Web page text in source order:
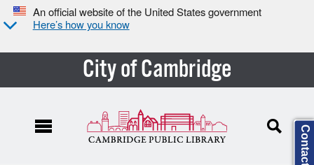
An official website of the United States government
Here’s how you know
City of Cambridge